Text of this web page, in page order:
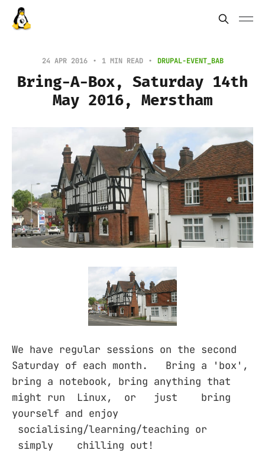
24 APR 2016 1 MIN READ DRUPAL-EVENT_BAB
Bring-A-Box, Saturday 14th
May 2016, Merstham
We have regular sessions on the second
Saturday of each month. Bring a 'box',
bring a notebook, bring anything that
might run Linux, or just bring
yourself and enjoy
socialising/learning/teaching or
simply chilling out!